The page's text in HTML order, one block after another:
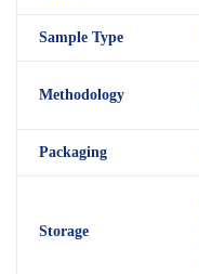
Sample Type
Methodology
Packaging
Storage